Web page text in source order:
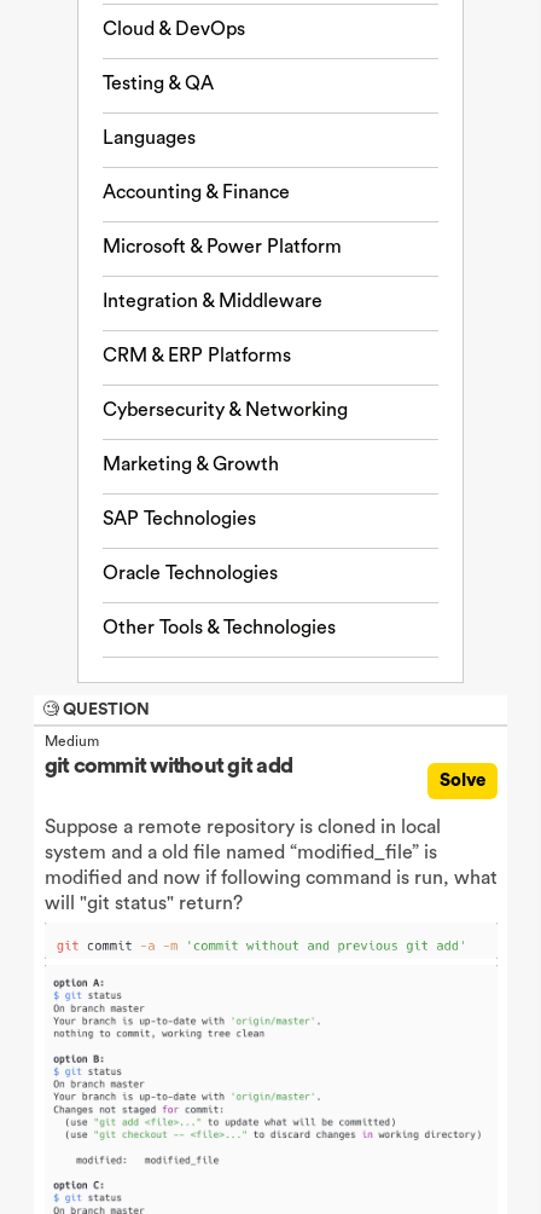
Cloud & DevOps
Testing & QA
Languages
Accounting & Finance
Microsoft & Power Platform
Integration & Middleware
CRM & ERP Platforms
Cybersecurity & Networking
Marketing & Growth
SAP Technologies
Oracle Technologies
Other Tools & Technologies
🧐 QUESTION
Medium
git commit without git add
Solve
Suppose a remote repository is cloned in local
system and a old file named “modified_file” is
modified and now if following command is run, what
will "git status" return?